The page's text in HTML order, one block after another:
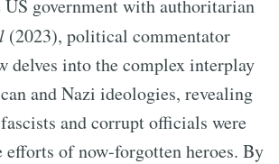
US government with authoritarian
(2023), political commentator
delves into the complex interplay
and Nazi ideologies, revealing
and corrupt officials were
efforts of now-forgotten heroes. By